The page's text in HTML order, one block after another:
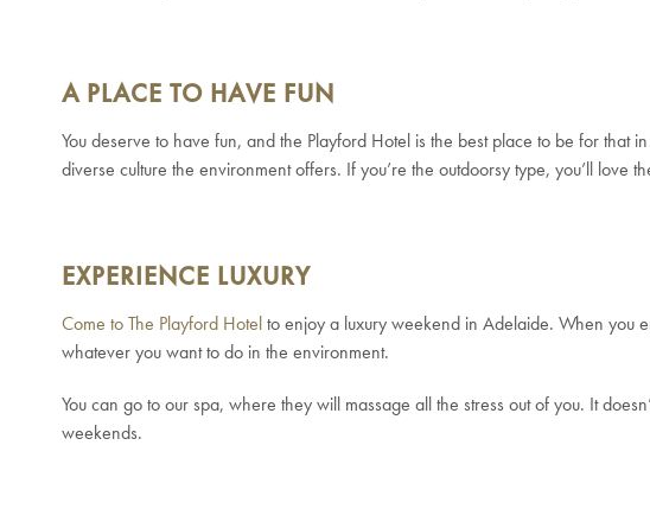
A PLACE TO HAVE FUN
You deserve to have fun, and the Playford Hotel is the best place to be for that
diverse culture the environment offers. If you’re the outdoorsy type, you’ll love
EXPERIENCE LUXURY
Come to The Playford Hotelto enjoy a luxury weekend in Adelaide. When you
whatever you want to do in the environment.
You can go to our spa, where they will massage all the stress out of you. It
weekends.